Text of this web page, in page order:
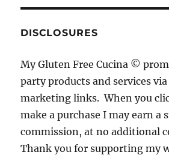
b
o
o
k
d
s
g
r
a
m
DISCLOSURES
My Gluten Free Cucina ©
party products and services
marketing links. When you
make a purchase I may earn a
commission, at no additional
Thank you for supporting my